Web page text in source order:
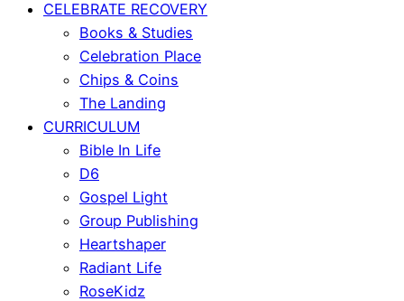
CELEBRATE RECOVERY
Books & Studies
Celebration Place
Chips & Coins
The Landing
CURRICULUM
Bible In Life
D6
Gospel Light
Group Publishing
Heartshaper
Radiant Life
RoseKidz